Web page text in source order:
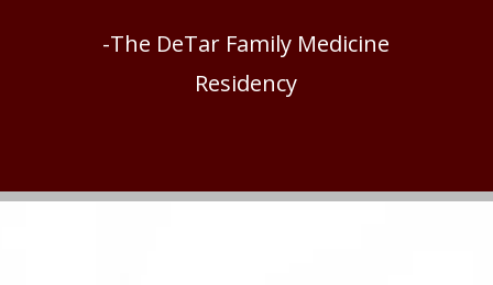
-The DeTar Family Medicine
Residency